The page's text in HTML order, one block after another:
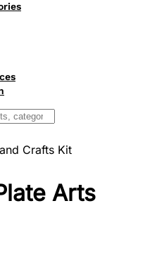
Crafts Kit
Arts